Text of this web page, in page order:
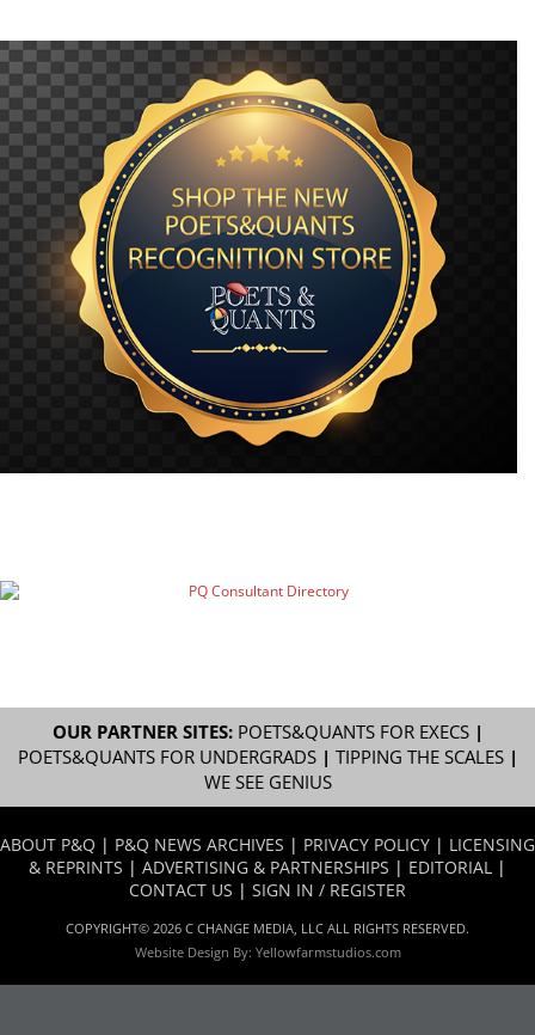
OUR PARTNER SITES: POETS&QUANTS FOR EXECS|
POETS&QUANTS FOR UNDERGRADS| TIPPING THE SCALES|
WE SEE GENIUS
ABOUT P&Q | P&Q NEWS ARCHIVES | PRIVACY POLICY | LICENSING
& REPRINTS | ADVERTISING & PARTNERSHIPS | EDITORIAL |
CONTACT US | SIGN IN / REGISTER
COPYRIGHT© 2026 C CHANGE MEDIA, LLC ALL RIGHTS RESERVED.
Website Design By: Yellowfarmstudios.com